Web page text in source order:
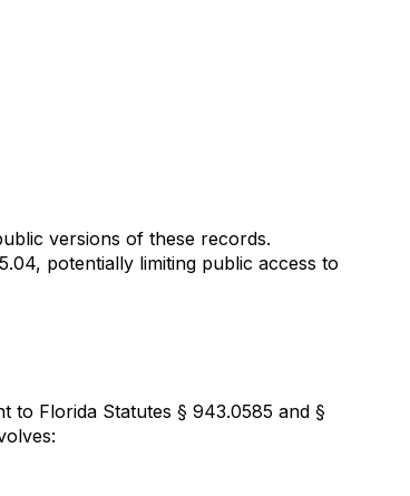
versions of these records.
potentially limiting public access to
to Florida Statutes § 943.0585 and §